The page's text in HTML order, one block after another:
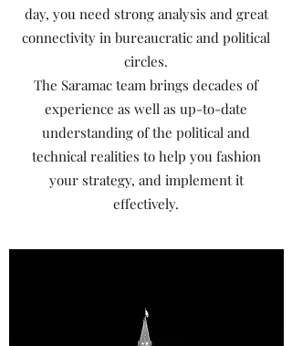
day, you need strong analysis and great
connectivity in bureaucratic and political
circles.
The Saramac team brings decades of
experience as well as up-to-date
understanding of the political and
technical realities to help you fashion
your strategy, and implement it
effectively.